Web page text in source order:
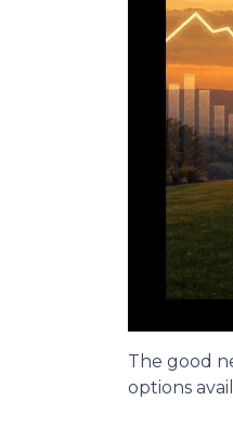
The good
options